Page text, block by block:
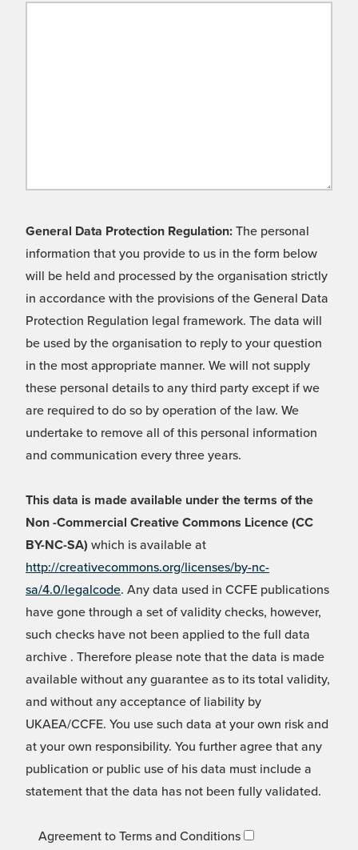
General Data Protection Regulation: The personal
information that you provide to us in the form below
will be held and processed by the organisation strictly
in accordance with the provisions of the General Data
Protection Regulation legal framework. The data will
be used by the organisation to reply to your question
in the most appropriate manner. We will not supply
these personal details to any third party except if we
are required to do so by operation of the law. We
undertake to remove all of this personal information
and communication every three years.
This data is made available under the terms of the
Non -Commercial Creative Commons Licence (CC
BY-NC-SA) which is available at
http://creativecommons.org/licenses/by-nc-
sa/4.0/legalcode. Any data used in CCFE publications
have gone through a set of validity checks, however,
such checks have not been applied to the full data
archive . Therefore please note that the data is made
available without any guarantee as to its total validity,
and without any acceptance of liability by
UKAEA/CCFE. You use such data at your own risk and
at your own responsibility. You further agree that any
publication or public use of his data must include a
statement that the data has not been fully validated.
Agreement to Terms and Conditions